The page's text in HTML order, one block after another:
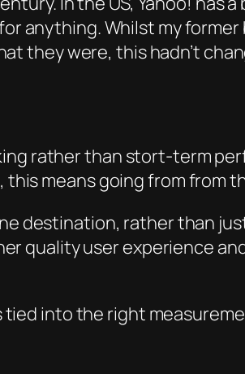
anything. Whilst my former
they were, this hadn’t
rather than stort-term per
means going from from
destination, rather than
quality user experience
into the right